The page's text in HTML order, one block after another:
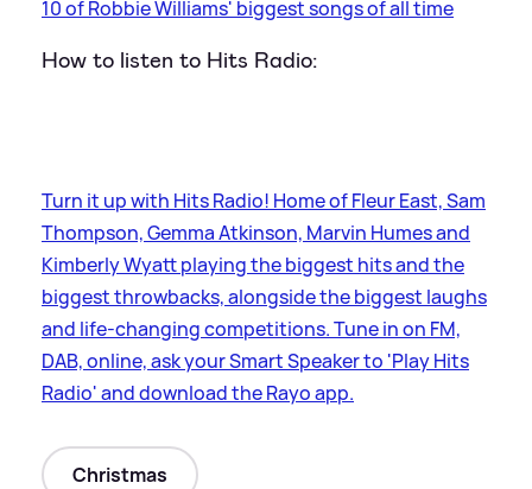
10 of Robbie Williams' biggest songs of all time
How to listen to Hits Radio:
Turn it up with Hits Radio! Home of Fleur East, Sam
Thompson, Gemma Atkinson, Marvin Humes and
Kimberly Wyatt playing the biggest hits and the
biggest throwbacks, alongside the biggest laughs
and life-changing competitions. Tune in on FM,
DAB, online, ask your Smart Speaker to 'Play Hits
Radio' and download the Rayo app.
Christmas